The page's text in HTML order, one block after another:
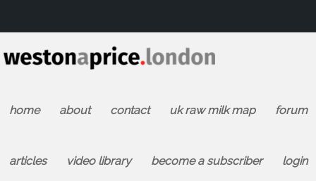
home about contact uk raw milk map forum
articles video library become a subscriber login